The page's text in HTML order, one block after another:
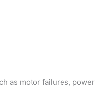
as motor failures, power